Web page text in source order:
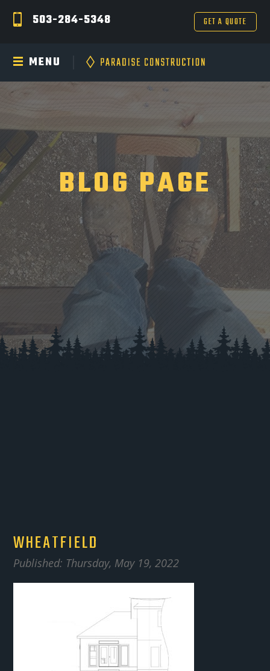
503-284-5348 GET A QUOTE
MENU
BLOG PAGE
WHEATFIELD
Published: Thursday, May 19, 2022